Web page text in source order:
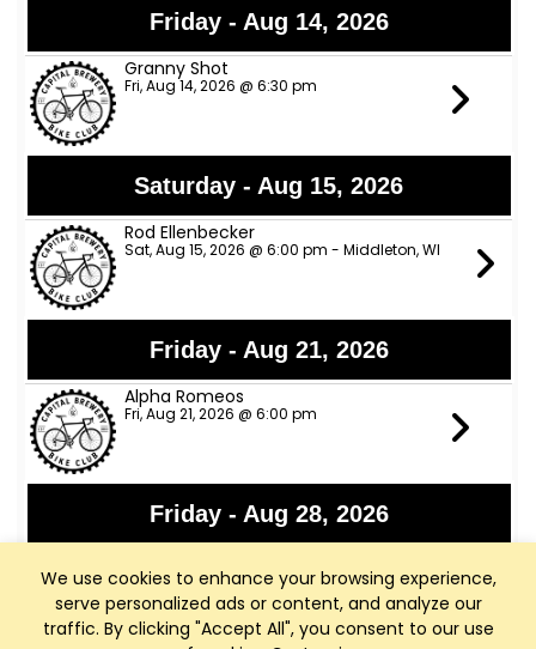
We use cookies to enhance your browsing experience,
serve personalized ads or content, and analyze our
traffic. By clicking "Accept All", you consent to our use
Friday - Aug 14, 2026
Granny Shot
Fri, Aug 14, 2026 @ 6:30 pm
Saturday - Aug 15, 2026
Rod Ellenbecker
Sat, Aug 15, 2026 @ 6:00 pm - Middleton, WI
Friday - Aug 21, 2026
Alpha Romeos
Fri, Aug 21, 2026 @ 6:00 pm
Friday - Aug 28, 2026
Fri, Aug 28, 2026 @ 6:00 pm